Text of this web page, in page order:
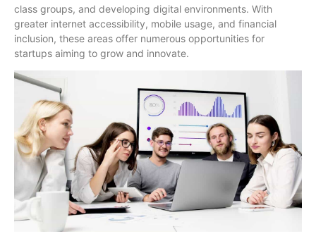
class groups, and developing digital environments. With
greater internet accessibility, mobile usage, and financial
inclusion, these areas offer numerous opportunities for
startups aiming to grow and innovate.